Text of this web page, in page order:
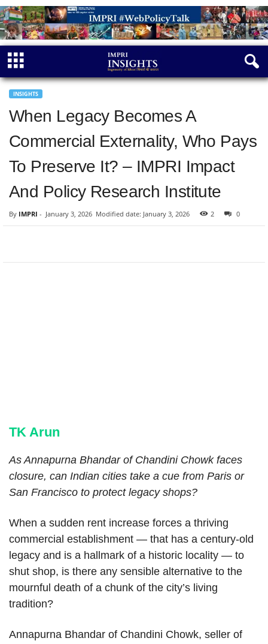
INSIGHTS
When Legacy Becomes A
Commercial Externality, Who Pays
To Preserve It? – IMPRI Impact
And Policy Research Institute
By IMPRI - January 3, 2026 Modified date: January 3, 2026 2 0
TK Arun
As Annapurna Bhandar of Chandini Chowk faces
closure, can Indian cities take a cue from Paris or
San Francisco to protect legacy shops?
When a sudden rent increase forces a thriving
commercial establishment — that has a century-old
legacy and is a hallmark of a historic locality — to
shut shop, is there any sensible alternative to the
mournful death of a chunk of the city’s living
tradition?
Annapurna Bhandar of Chandini Chowk, seller of